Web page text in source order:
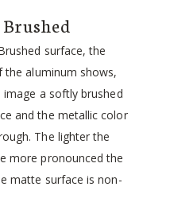
surface, the
the aluminum shows,
image a softly brushed
and the metallic color
The lighter the
more pronounced the
matte surface is non-